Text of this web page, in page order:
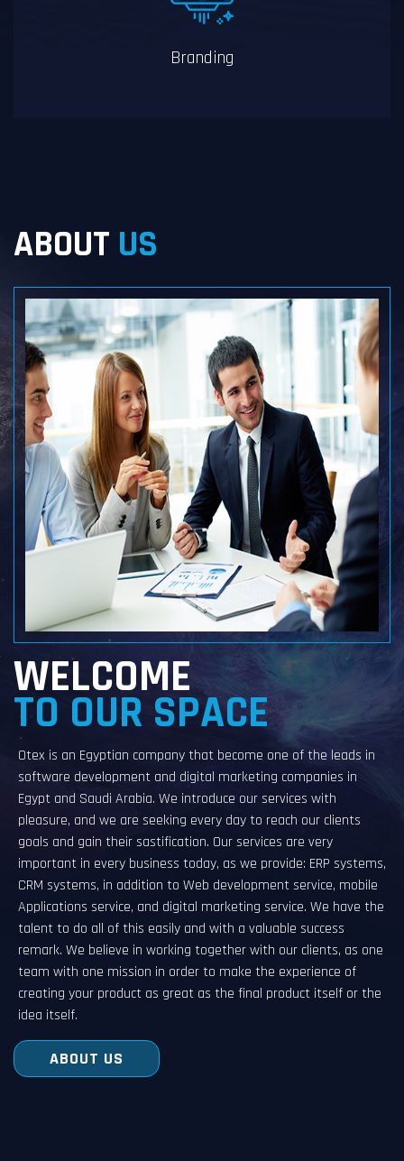
Branding
ABOUT US
WELCOME
TO OUR SPACE
Otex is an Egyptian company that become one of the leads in
software development and digital marketing companies in
Egypt and Saudi Arabia. We introduce our services with
pleasure, and we are seeking every day to reach our clients
goals and gain their sastification. Our services are very
important in every business today, as we provide: ERP systems,
CRM systems, in addition to Web development service, mobile
Applications service, and digital marketing service. We have the
talent to do all of this easily and with a valuable success
remark. We believe in working together with our clients, as one
team with one mission in order to make the experience of
creating your product as great as the final product itself or the
idea itself.
ABOUT US